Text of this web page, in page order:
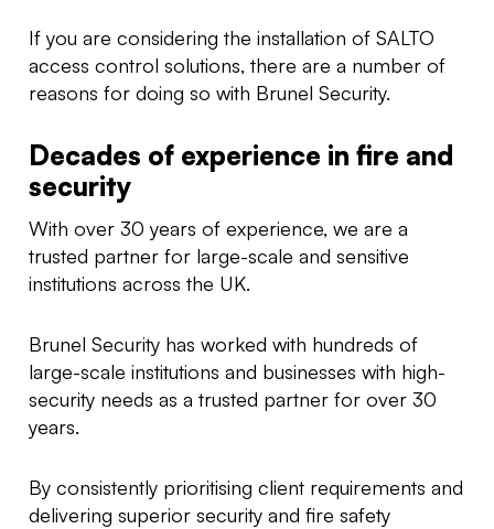
If you are considering the installation of SALTO
access control solutions, there are a number of
reasons for doing so with Brunel Security.
Decades of experience in fire and
security
With over 30 years of experience, we are a
trusted partner for large-scale and sensitive
institutions across the UK.
Brunel Security has worked with hundreds of
large-scale institutions and businesses with high-
security needs as a trusted partner for over 30
years.
By consistently prioritising client requirements and
delivering superior security and fire safety